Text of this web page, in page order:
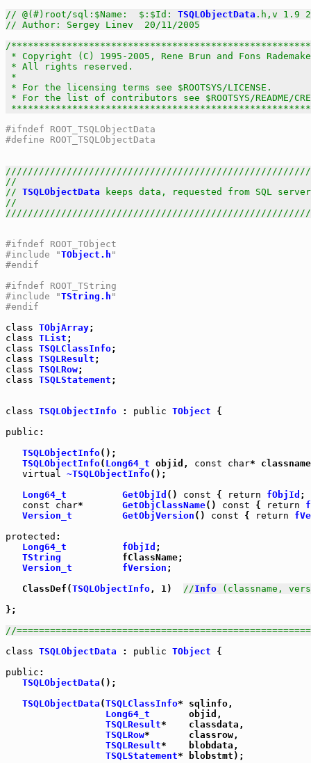
// @(#)root/sql:$Name:  $:$Id: TSQLObjectData .h,v 1.9
// Author: Sergey Linev  20/11/2005
/
* Copyright (C) 1995-2005, Rene Brun and Fons
* All rights reserved.
*
* For the licensing terms see $ROOTSYS/
* For the list of contributors see $ROOTSYS/
#ifndef ROOT_TSQLObjectData
#define ROOT_TSQLObjectData
//
// TSQLObjectData keeps data, requested from SQL
//
#ifndef ROOT_TObject
#include "TObject.h "
#endif
#ifndef ROOT_TString
#include "TString.h "
#endif
class TObjArray
class TList
class TSQLClassInfo
class TSQLResult
class TSQLRow
class TSQLStatement ;
class TSQLObjectInfo : public TObject {
public :
TSQLObjectInfo();
TSQLObjectInfo( Long64_t objid, const char*
virtual ~TSQLObjectInfo();
Long64_t
GetObjId () const { return
fObjId
const
char* GetObjClassName() const { return
Version_t
GetObjVersion () const { return
protected :
Long64_t
fObjId ;
TString
           fClassName;
Version_t
fVersion ;
   ClassDef(
TSQLObjectInfo, 1) //Info (classname,
};
//
class TSQLObjectData : public TObject {
public :
TSQLObjectData ();
TSQLObjectData (TSQLClassInfo* sqlinfo,
Long64_t
       objid,
TSQLResult*    classdata,
TSQLRow*       classrow,
TSQLResult*    blobdata,
TSQLStatement* blobstmt);